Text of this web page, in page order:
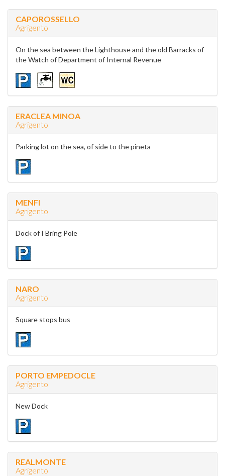
CAPOROSSELLO
Agrigento
On the sea between the Lighthouse and the old Barracks of
the Watch of Department of Internal Revenue
ERACLEA MINOA
Agrigento
Parking lot on the sea, of side to the pineta
MENFI
Agrigento
Dock of I Bring Pole
NARO
Agrigento
Square stops bus
PORTO EMPEDOCLE
Agrigento
New Dock
REALMONTE
Agrigento